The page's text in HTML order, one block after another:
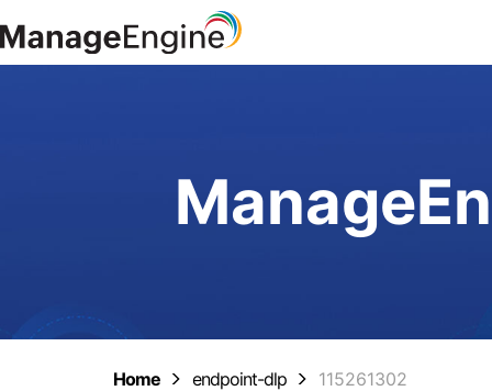
Home endpoint-dlp 115261302